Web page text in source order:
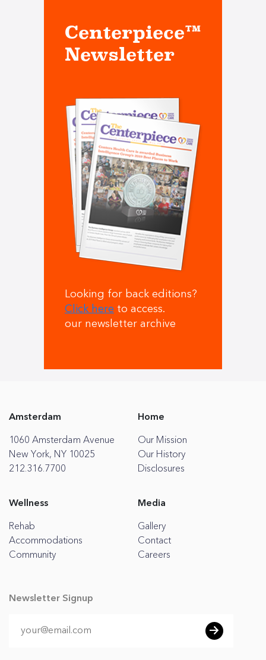
Centerpiece™
Newsletter
Looking for back editions?
Click here to access.
our newsletter archive
Amsterdam
1060 Amsterdam Avenue
New York, NY 10025
212.316.7700
Home
Our Mission
Our History
Disclosures
Wellness
Rehab
Accommodations
Community
Media
Gallery
Contact
Careers
Newsletter Signup